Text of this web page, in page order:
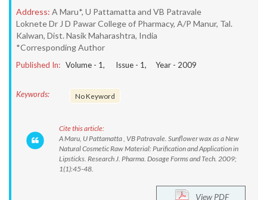
Address: A Maru*, U Pattamatta and VB Patravale
Loknete Dr J D Pawar College of Pharmacy, A/P Manur, Tal.
Kalwan, Dist. Nasik Maharashtra, India
*Corresponding Author
Published In: Volume - 1, Issue - 1, Year - 2009
Keywords: No Keyword
Cite this article:
A Maru, U Pattamatta , VB Patravale. Sunflower wax as a New
Natural Cosmetic Raw Material: Purification and Application in
Lipsticks. Research J. Pharma. Dosage Forms and Tech. 2009;
1(1):45-48.
View PDF